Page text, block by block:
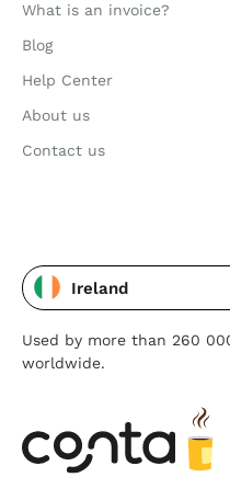
What is an invoice?
Blog
Help Center
About us
Contact us
Ireland
Used by more than 260
worldwide.